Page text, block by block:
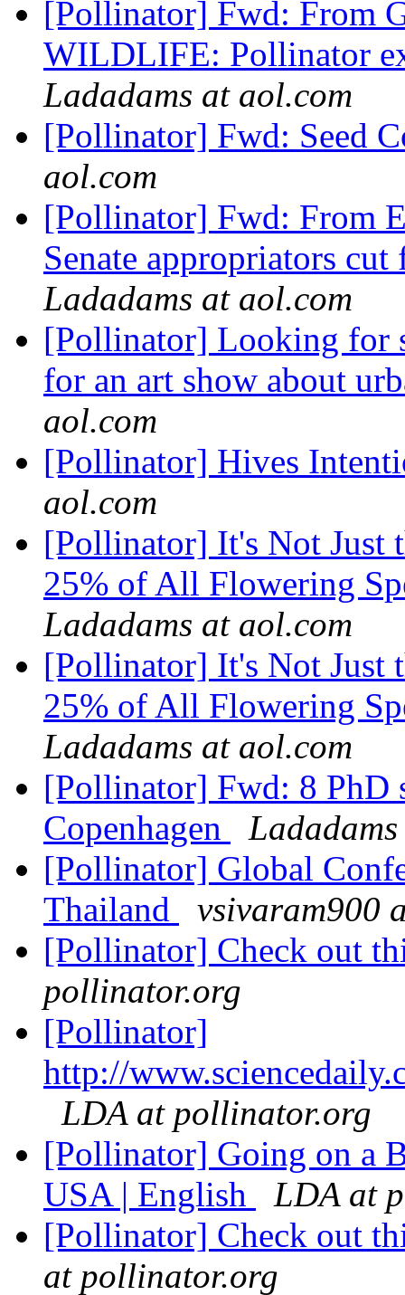
[Pollinator] Fwd: From
WILDLIFE: Pollinator
Ladadams at aol.com
[Pollinator] Fwd: Seed
aol.com
[Pollinator] Fwd: From
Senate appropriators
Ladadams at aol.com
[Pollinator] Looking for
for an art show about
aol.com
[Pollinator] Hives
aol.com
[Pollinator] It's Not Just
25% of All Flowering
Ladadams at aol.com
[Pollinator] It's Not Just
25% of All Flowering
Ladadams at aol.com
[Pollinator] Fwd: 8 PhD
Copenhagen
[Pollinator] Global
Thailand
vsivaram900
[Pollinator] Check out
pollinator.org
[Pollinator]
http://
LDA at pollinator.org
[Pollinator] Going on a
USA | English
LDA at
[Pollinator] Check out
at pollinator.org